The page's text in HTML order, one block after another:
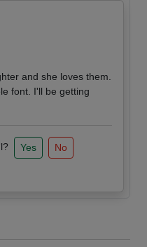
and she loves them.
font. I'll be getting
Yes
No